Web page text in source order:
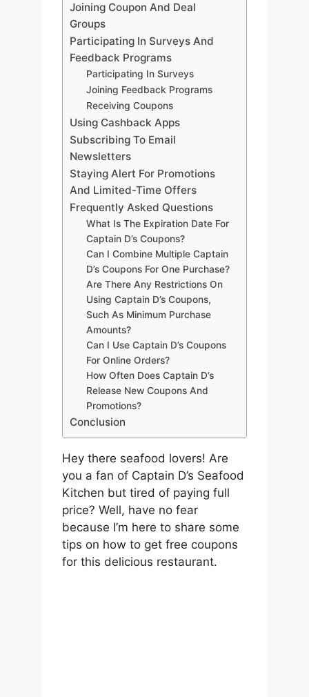
Joining Coupon And Deal
Groups
Participating In Surveys And
Feedback Programs
Participating In Surveys
Joining Feedback Programs
Receiving Coupons
Using Cashback Apps
Subscribing To Email
Newsletters
Staying Alert For Promotions
And Limited-Time Offers
Frequently Asked Questions
What Is The Expiration Date For
Captain D’s Coupons?
Can I Combine Multiple Captain
D’s Coupons For One Purchase?
Are There Any Restrictions On
Using Captain D’s Coupons,
Such As Minimum Purchase
Amounts?
Can I Use Captain D’s Coupons
For Online Orders?
How Often Does Captain D’s
Release New Coupons And
Promotions?
Conclusion
Hey there seafood lovers! Are
you a fan of Captain D’s Seafood
Kitchen but tired of paying full
price? Well, have no fear
because I’m here to share some
tips on how to get free coupons
for this delicious restaurant.